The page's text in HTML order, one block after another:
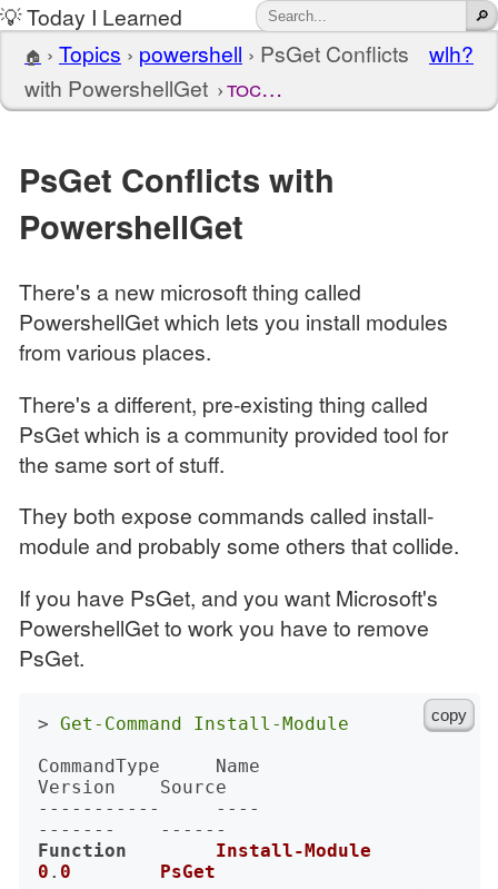
💡 Today I Learned
wlh?
🏠 › Topics › powershell › PsGet Conflicts
with PowershellGet
toc…
PsGet Conflicts with
PowershellGet
There's a new microsoft thing called
PowershellGet which lets you install modules
from various places.
There's a different, pre-existing thing called
PsGet which is a community provided tool for
the same sort of stuff.
They both expose commands called install-
module and probably some others that collide.
If you have PsGet, and you want Microsoft's
PowershellGet to work you have to remove
PsGet.
copy
> Get-Command
Install-Module
CommandType     Name
Version    Source
-----------     ----
Function
Install-Module
0 . 0 PsGet